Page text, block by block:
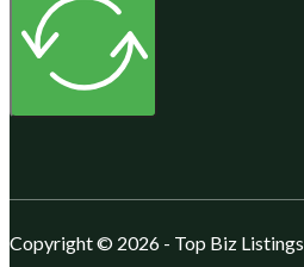
Copyright © 2026 - Top Biz Listings